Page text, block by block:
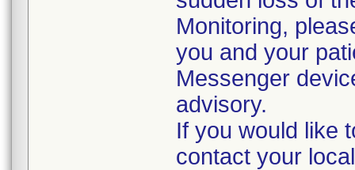
Monitoring,
you and your
Messenger
advisory.
If you would like
contact your